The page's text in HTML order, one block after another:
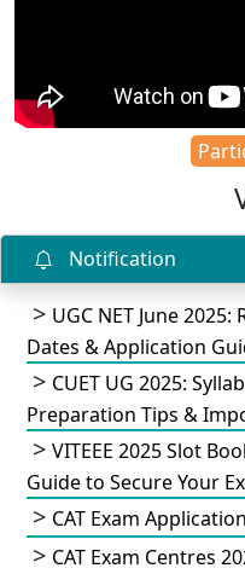
Notification
UGC NET June
Dates & Application
CUET UG 2025:
Preparation Tips &
VITEEE 2025 Slot
Guide to Secure Your
CAT Exam
CAT Exam Centres